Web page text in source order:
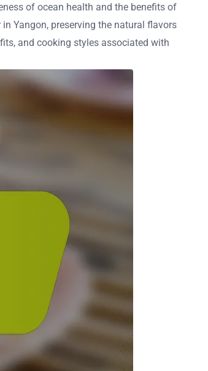
of ocean health and the benefits of
Yangon, preserving the natural flavors
and cooking styles associated with